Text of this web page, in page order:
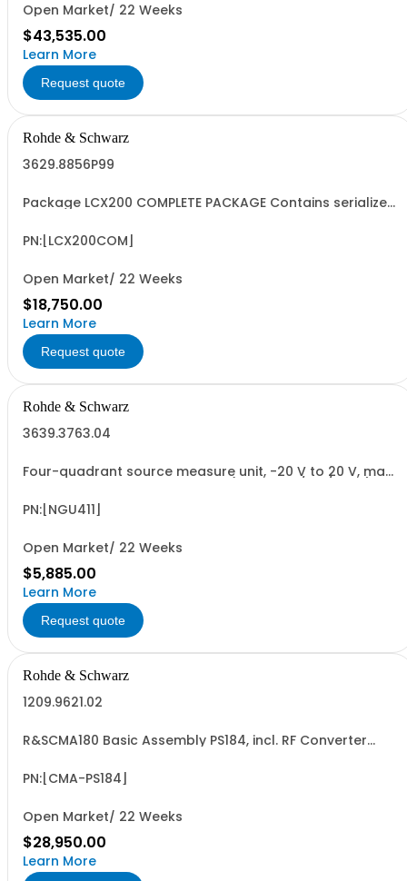
Open Market/ 22 Weeks
$43,535.00
Learn More
Request quote
Rohde & Schwarz
3629.8856P99
Package LCX200 COMPLETE PACKAGE Contains serialized
ADVANCED -R&SLCX-K106 ADVANCED ANALYSIS OPTION -
PN:[LCX200COM]
Open Market/ 22 Weeks
$18,750.00
Learn More
Request quote
Rohde & Schwarz
3639.3763.04
Four-quadrant source measure unit, -20 V to 20 V, max.
QuickArb, FastLog, USB-/LAN interface
PN:[NGU411]
Open Market/ 22 Weeks
$5,885.00
Learn More
Request quote
Rohde & Schwarz
1209.9621.02
R&SCMA180 Basic Assembly PS184, incl. RF Converter
PN:[CMA-PS184]
Open Market/ 22 Weeks
$28,950.00
Learn More